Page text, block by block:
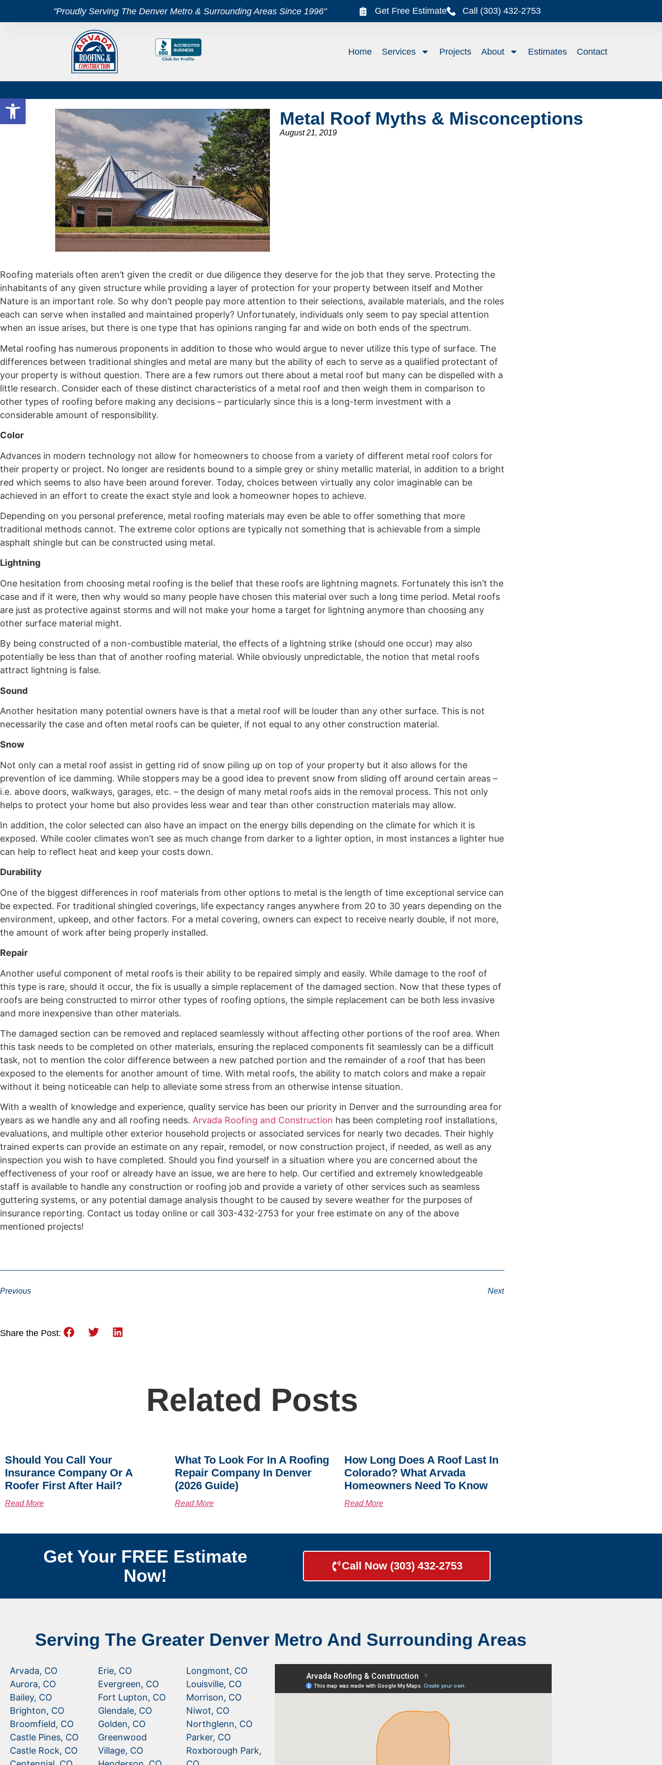
Open toolbar
"Proudly Serving The Denver Metro & Surrounding Areas Since 1996" Get Free Estimate Call (303) 432-2753
Home Services Projects About Estimates Contact
Metal Roof Myths & Misconceptions
August 21, 2019
Roofing materials often aren’t given the credit or due diligence they deserve for the job that they serve. Protecting the
inhabitants of any given structure while providing a layer of protection for your property between itself and Mother
Nature is an important role. So why don’t people pay more attention to their selections, available materials, and the roles
each can serve when installed and maintained properly? Unfortunately, individuals only seem to pay special attention
when an issue arises, but there is one type that has opinions ranging far and wide on both ends of the spectrum.
Metal roofing has numerous proponents in addition to those who would argue to never utilize this type of surface. The
differences between traditional shingles and metal are many but the ability of each to serve as a qualified protectant of
your property is without question. There are a few rumors out there about a metal roof but many can be dispelled with a
little research. Consider each of these distinct characteristics of a metal roof and then weigh them in comparison to
other types of roofing before making any decisions – particularly since this is a long-term investment with a
considerable amount of responsibility.
Color
Advances in modern technology not allow for homeowners to choose from a variety of different metal roof colors for
their property or project. No longer are residents bound to a simple grey or shiny metallic material, in addition to a bright
red which seems to also have been around forever. Today, choices between virtually any color imaginable can be
achieved in an effort to create the exact style and look a homeowner hopes to achieve.
Depending on you personal preference, metal roofing materials may even be able to offer something that more
traditional methods cannot. The extreme color options are typically not something that is achievable from a simple
asphalt shingle but can be constructed using metal.
Lightning
One hesitation from choosing metal roofing is the belief that these roofs are lightning magnets. Fortunately this isn’t the
case and if it were, then why would so many people have chosen this material over such a long time period. Metal roofs
are just as protective against storms and will not make your home a target for lightning anymore than choosing any
other surface material might.
By being constructed of a non-combustible material, the effects of a lightning strike (should one occur) may also
potentially be less than that of another roofing material. While obviously unpredictable, the notion that metal roofs
attract lightning is false.
Sound
Another hesitation many potential owners have is that a metal roof will be louder than any other surface. This is not
necessarily the case and often metal roofs can be quieter, if not equal to any other construction material.
Snow
Not only can a metal roof assist in getting rid of snow piling up on top of your property but it also allows for the
prevention of ice damming. While stoppers may be a good idea to prevent snow from sliding off around certain areas –
i.e. above doors, walkways, garages, etc. – the design of many metal roofs aids in the removal process. This not only
helps to protect your home but also provides less wear and tear than other construction materials may allow.
In addition, the color selected can also have an impact on the energy bills depending on the climate for which it is
exposed. While cooler climates won’t see as much change from darker to a lighter option, in most instances a lighter hue
can help to reflect heat and keep your costs down.
Durability
One of the biggest differences in roof materials from other options to metal is the length of time exceptional service can
be expected. For traditional shingled coverings, life expectancy ranges anywhere from 20 to 30 years depending on the
environment, upkeep, and other factors. For a metal covering, owners can expect to receive nearly double, if not more,
the amount of work after being properly installed.
Repair
Another useful component of metal roofs is their ability to be repaired simply and easily. While damage to the roof of
this type is rare, should it occur, the fix is usually a simple replacement of the damaged section. Now that these types of
roofs are being constructed to mirror other types of roofing options, the simple replacement can be both less invasive
and more inexpensive than other materials.
The damaged section can be removed and replaced seamlessly without affecting other portions of the roof area. When
this task needs to be completed on other materials, ensuring the replaced components fit seamlessly can be a difficult
task, not to mention the color difference between a new patched portion and the remainder of a roof that has been
exposed to the elements for another amount of time. With metal roofs, the ability to match colors and make a repair
without it being noticeable can help to alleviate some stress from an otherwise intense situation.
With a wealth of knowledge and experience, quality service has been our priority in Denver and the surrounding area for
years as we handle any and all roofing needs. Arvada Roofing and Construction has been completing roof installations,
evaluations, and multiple other exterior household projects or associated services for nearly two decades. Their highly
trained experts can provide an estimate on any repair, remodel, or now construction project, if needed, as well as any
inspection you wish to have completed. Should you find yourself in a situation where you are concerned about the
effectiveness of your roof or already have an issue, we are here to help. Our certified and extremely knowledgeable
staff is available to handle any construction or roofing job and provide a variety of other services such as seamless
guttering systems, or any potential damage analysis thought to be caused by severe weather for the purposes of
insurance reporting. Contact us today online or call 303-432-2753 for your free estimate on any of the above
mentioned projects!
Previous Next
Share the Post:
Related Posts
Should You Call Your
Insurance Company Or A
Roofer First After Hail?
Read More
What To Look For In A Roofing
Repair Company In Denver
(2026 Guide)
Read More
How Long Does A Roof Last In
Colorado? What Arvada
Homeowners Need To Know
Read More
Get Your FREE Estimate
Now!
Call Now (303) 432-2753
Serving The Greater Denver Metro And Surrounding Areas
Arvada, CO
Aurora, CO
Bailey, CO
Brighton, CO
Broomfield, CO
Castle Pines, CO
Castle Rock, CO
Erie, CO
Evergreen, CO
Fort Lupton, CO
Glendale, CO
Golden, CO
Greenwood
Village, CO
Longmont, CO
Louisville, CO
Morrison, CO
Niwot, CO
Northglenn, CO
Parker, CO
Roxborough Park,